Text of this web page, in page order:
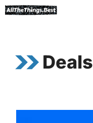
Skip
Deals